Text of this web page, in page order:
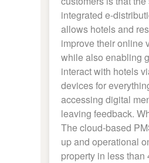
integrated e-
allows hotels and
improve their online
while also enabling
interact with hotels
devices for
accessing digital
leaving feedback.
The cloud-based
up and operational
property in less than